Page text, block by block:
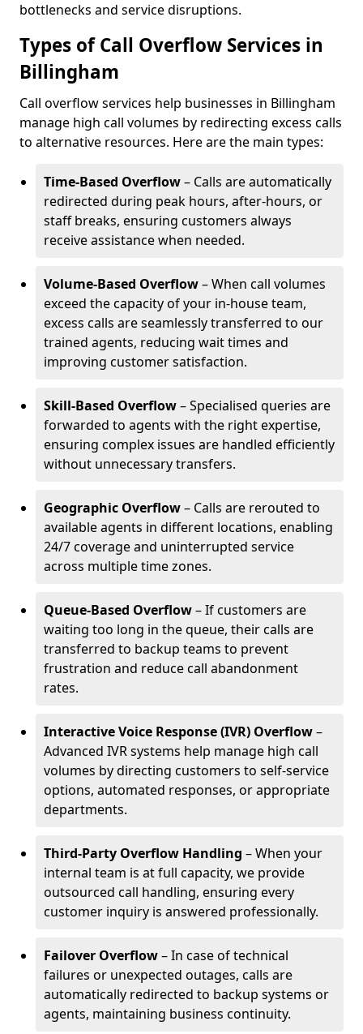
bottlenecks and service disruptions.
Types of Call Overflow Services in
Billingham
Call overflow services help businesses in Billingham
manage high call volumes by redirecting excess calls
to alternative resources. Here are the main types:
Time-Based Overflow– Calls are automatically
redirected during peak hours, after-hours, or
staff breaks, ensuring customers always
receive assistance when needed.
Volume-Based Overflow– When call volumes
exceed the capacity of your in-house team,
excess calls are seamlessly transferred to our
trained agents, reducing wait times and
improving customer satisfaction.
Skill-Based Overflow– Specialised queries are
forwarded to agents with the right expertise,
ensuring complex issues are handled efficiently
without unnecessary transfers.
Geographic Overflow– Calls are rerouted to
available agents in different locations, enabling
24/7 coverage and uninterrupted service
across multiple time zones.
Queue-Based Overflow– If customers are
waiting too long in the queue, their calls are
transferred to backup teams to prevent
frustration and reduce call abandonment
rates.
Interactive Voice Response (IVR) Overflow–
Advanced IVR systems help manage high call
volumes by directing customers to self-service
options, automated responses, or appropriate
departments.
Third-Party Overflow Handling – When your
internal team is at full capacity, we provide
outsourced call handling, ensuring every
customer inquiry is answered professionally.
Failover Overflow– In case of technical
failures or unexpected outages, calls are
automatically redirected to backup systems or
agents, maintaining business continuity.